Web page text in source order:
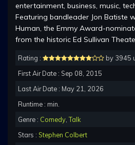
entertainment, business, music,
Featuring bandleader Jon Batiste
Human, the Emmy Award-
from the historic Ed Sullivan
Rating :
by 3945
First Air Date : Sep 08, 2015
Last Air Date : May 21, 2026
Runtime : min.
Genre : Comedy ,Talk
Stars : Stephen Colbert